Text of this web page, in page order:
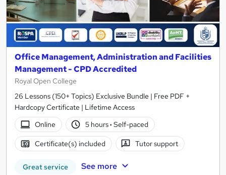
Office Management, Administration and Facilities
Management - CPD Accredited
Royal Open College
26 Lessons (150+ Topics) Exclusive Bundle | Free PDF +
Hardcopy Certificate | Lifetime Access
Online
5 hours· Self-paced
Certificate(s) included Tutor support
Great service See more